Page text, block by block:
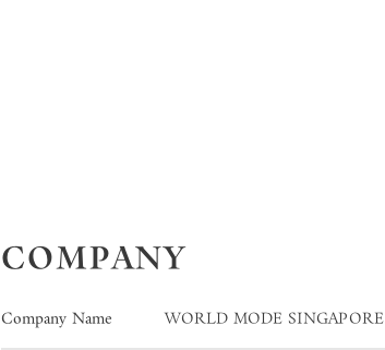
COMPANY
Company Name
WORLD MODE SINGAPORE